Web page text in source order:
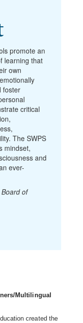
promote an
learning that
own
foster
critical
The SWPS
mindset,
and
ever-
of
Multilingual
created the